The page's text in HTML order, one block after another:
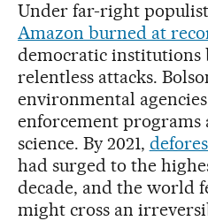
Under far-right
Amazon burned at
democratic institutions
relentless attacks.
environmental
enforcement programs
science. By 2021,
had surged to the
decade, and the world
might cross an